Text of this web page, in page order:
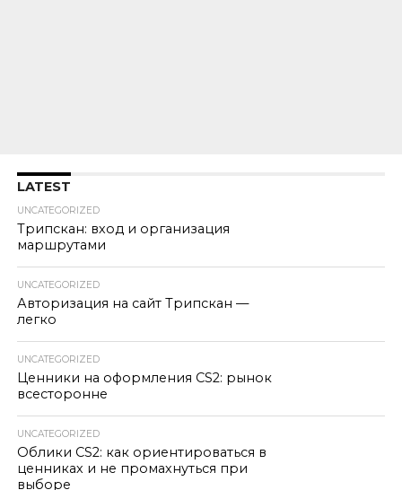
LATEST
UNCATEGORIZED
Трипскан: вход и организация
маршрутами
UNCATEGORIZED
Авторизация на сайт Трипскан —
легко
UNCATEGORIZED
Ценники на оформления CS2: рынок
всесторонне
UNCATEGORIZED
Облики CS2: как ориентироваться в
ценниках и не промахнуться при
выборе